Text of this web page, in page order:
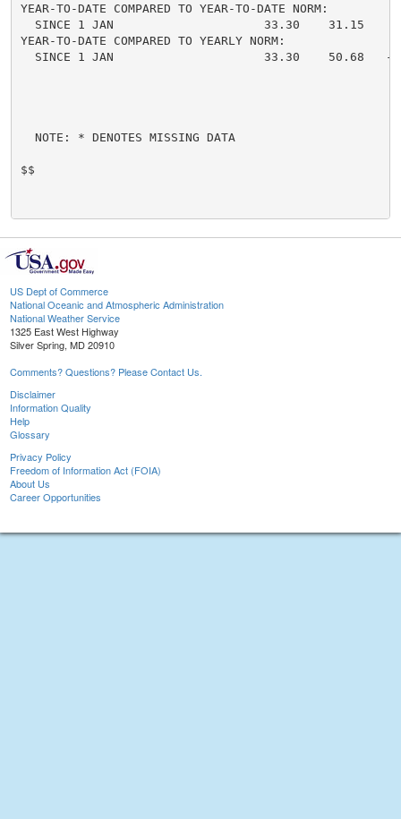
YEAR-TO-DATE COMPARED TO YEAR-TO-DATE NORM:
SINCE 1 JAN                     33.30    31.15
YEAR-TO-DATE COMPARED TO YEARLY NORM:
SINCE 1 JAN                     33.30    50.68   -
  NOTE: * DENOTES MISSING DATA
$$
US Dept of Commerce
National Oceanic and Atmospheric Administration
National Weather Service
1325 East West Highway
Silver Spring, MD 20910
Comments? Questions? Please Contact Us.
Disclaimer
Information Quality
Help
Glossary
Privacy Policy
Freedom of Information Act (FOIA)
About Us
Career Opportunities